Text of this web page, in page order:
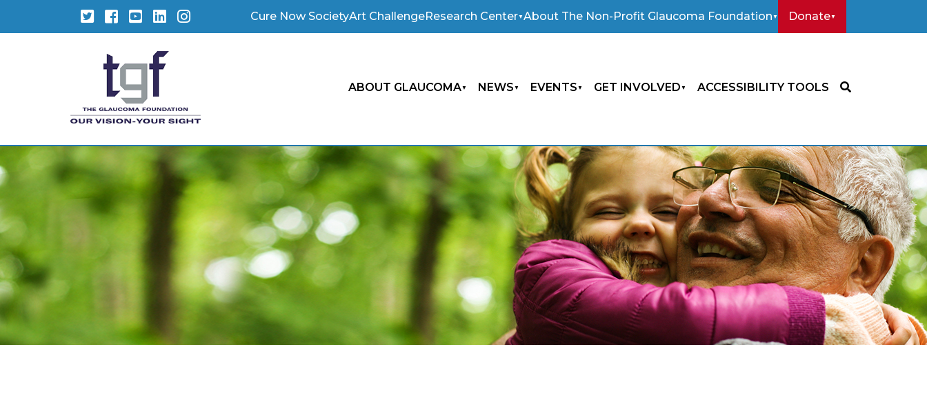
TwitterFacebook
YouTubeLinkedInInstagram Cure Now SocietyArt ChallengeResearch Center About The Non-Profit Glaucoma Foundation Donate
ABOUT GLAUCOMA NEWS EVENTS GET INVOLVED ACCESSIBILITY TOOLS